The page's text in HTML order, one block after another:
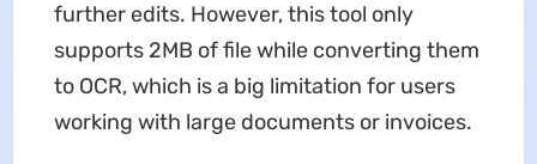
further edits. However, this tool only
supports 2MB of file while converting them
to OCR, which is a big limitation for users
working with large documents or invoices.